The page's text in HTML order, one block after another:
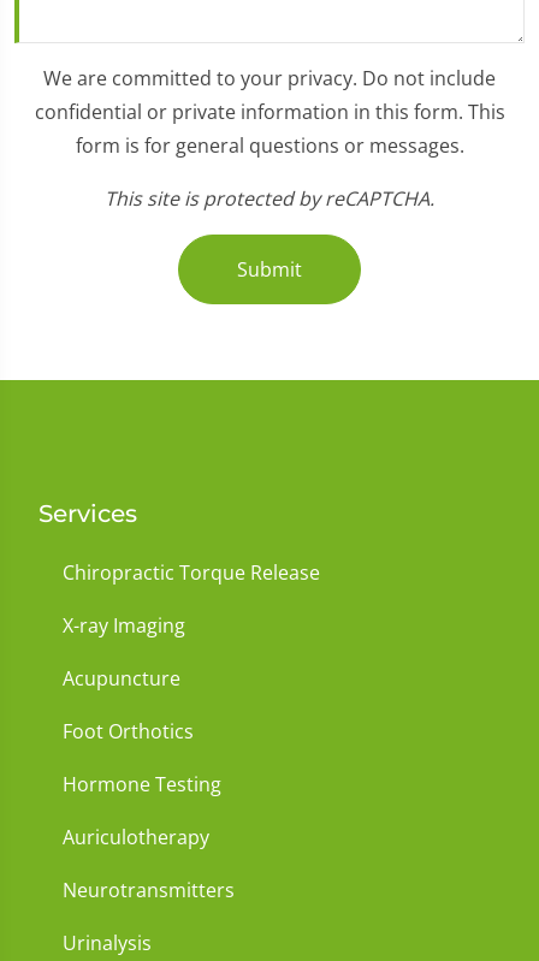
We are committed to your privacy. Do not include
confidential or private information in this form. This
form is for general questions or messages.
This site is protected by reCAPTCHA.
Submit
Services
Chiropractic Torque Release
X-ray Imaging
Acupuncture
Foot Orthotics
Hormone Testing
Auriculotherapy
Neurotransmitters
Urinalysis